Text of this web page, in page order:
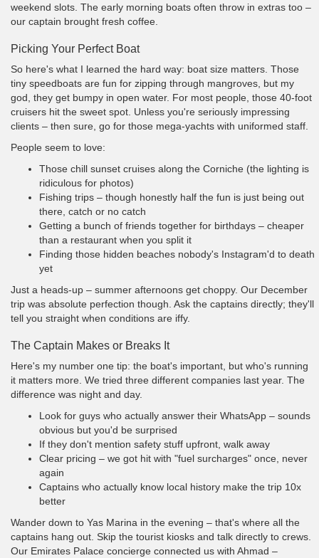
weekend slots. The early morning boats often throw in extras too –
our captain brought fresh coffee.
Picking Your Perfect Boat
So here's what I learned the hard way: boat size matters. Those
tiny speedboats are fun for zipping through mangroves, but my
god, they get bumpy in open water. For most people, those 40-foot
cruisers hit the sweet spot. Unless you're seriously impressing
clients – then sure, go for those mega-yachts with uniformed staff.
People seem to love:
Those chill sunset cruises along the Corniche (the lighting is
ridiculous for photos)
Fishing trips – though honestly half the fun is just being out
there, catch or no catch
Getting a bunch of friends together for birthdays – cheaper
than a restaurant when you split it
Finding those hidden beaches nobody's Instagram'd to death
yet
Just a heads-up – summer afternoons get choppy. Our December
trip was absolute perfection though. Ask the captains directly; they'll
tell you straight when conditions are iffy.
The Captain Makes or Breaks It
Here's my number one tip: the boat's important, but who's running
it matters more. We tried three different companies last year. The
difference was night and day.
Look for guys who actually answer their WhatsApp – sounds
obvious but you'd be surprised
If they don't mention safety stuff upfront, walk away
Clear pricing – we got hit with "fuel surcharges" once, never
again
Captains who actually know local history make the trip 10x
better
Wander down to Yas Marina in the evening – that's where all the
captains hang out. Skip the tourist kiosks and talk directly to crews.
Our Emirates Palace concierge connected us with Ahmad –